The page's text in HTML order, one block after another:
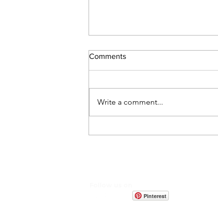
Comments
Write a comment...
Pinterest